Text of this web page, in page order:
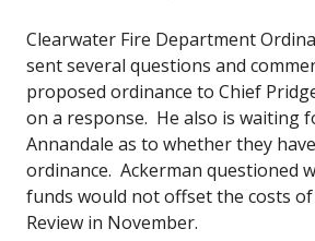
Clearwater Fire Department
sent several questions and
proposed ordinance to Chief
on a response. He also is waiting
Annandale as to whether they
ordinance. Ackerman questioned
funds would not offset the costs
Review in November.